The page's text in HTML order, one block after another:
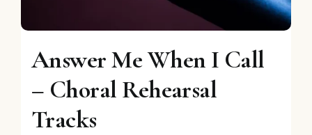
Answer Me When I Call
– Choral Rehearsal
Tracks